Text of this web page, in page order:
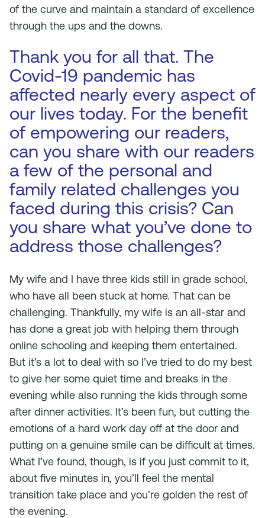
of the curve and maintain a standard of excellence
through the ups and the downs.
Thank you for all that. The
Covid-19 pandemic has
affected nearly every aspect of
our lives today. For the benefit
of empowering our readers,
can you share with our readers
a few of the personal and
family related challenges you
faced during this crisis? Can
you share what you’ve done to
address those challenges?
My wife and I have three kids still in grade school,
who have all been stuck at home. That can be
challenging. Thankfully, my wife is an all-star and
has done a great job with helping them through
online schooling and keeping them entertained.
But it’s a lot to deal with so I’ve tried to do my best
to give her some quiet time and breaks in the
evening while also running the kids through some
after dinner activities. It’s been fun, but cutting the
emotions of a hard work day off at the door and
putting on a genuine smile can be difficult at times.
What I’ve found, though, is if you just commit to it,
about five minutes in, you’ll feel the mental
transition take place and you’re golden the rest of
the evening.